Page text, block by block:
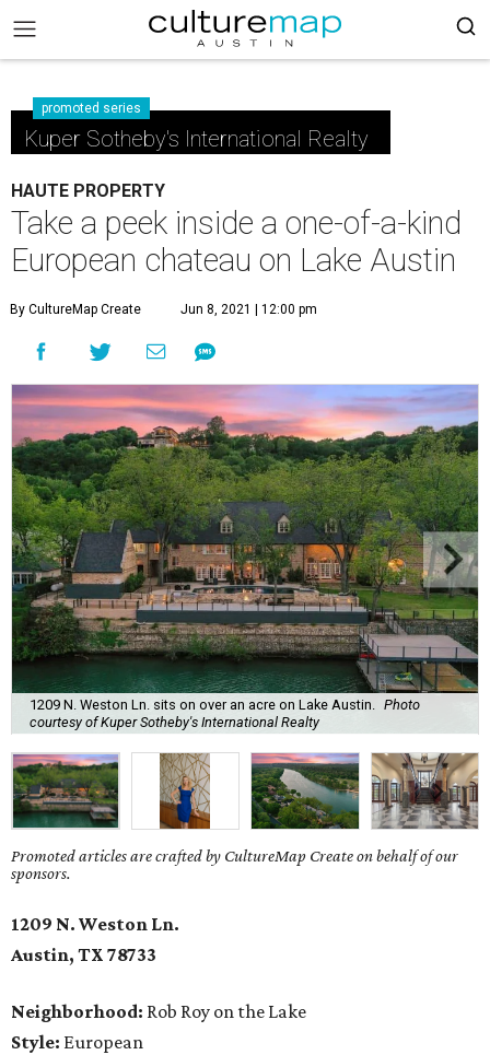
promoted series
Kuper Sotheby's International Realty
HAUTE PROPERTY
Take a peek inside a one-of-a-kind
European chateau on Lake Austin
By CultureMap Create Jun 8, 2021 | 12:00 pm
1209 N. Weston Ln. sits on over an acre on Lake Austin.
Photo
courtesy of Kuper Sotheby's International Realty
Promoted articles are crafted by CultureMap Create on behalf of our
sponsors.
1209 N. Weston Ln.
Austin, TX 78733
Neighborhood: Rob Roy on the Lake
Style: European